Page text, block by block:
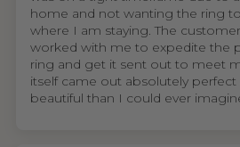
home and not wanting the ring
where I am staying. The
worked with me to expedite the
ring and get it sent out to meet
itself came out absolutely perfect
beautiful than I could ever